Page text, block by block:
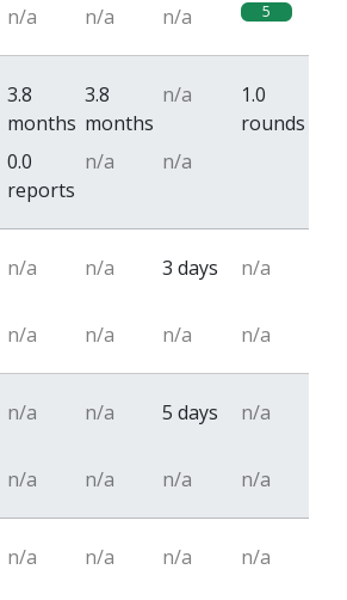
n/a n/a n/a 5
3.8
months
3.8
months
n/a
1.0
rounds
0.0
reports
n/a n/a
n/a n/a 3 days n/a
n/a n/a n/a n/a
n/a n/a 5 days n/a
n/a n/a n/a n/a
n/a n/a n/a n/a